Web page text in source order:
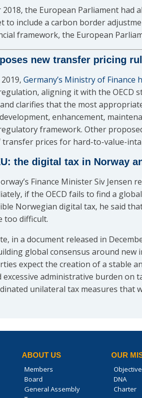
the European Parliament had
to include a carbon border
framework, the European
new transfer pricing
Germany’s Ministry of Finance
aligning it with the OECD
clarifies that the most
enhancement,
framework. Other
prices for hard-to-value-
the digital tax in Norway
Finance Minister Siv
if the OECD fails to find a
Norwegian digital tax, he said
too difficult.
in a document released in
global consensus around
expect the creation of a stable
excessive administrative burden
unilateral tax measures that
ABOUT US
Members
Board
General Assembly
OUR
DNA
Charter